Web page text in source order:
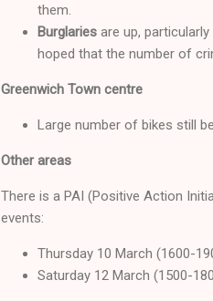
them.
Burglaries are up,
hoped that the number of
Greenwich Town centre
Large number of bikes still
Other areas
There is a PAI (Positive Action
events:
Thursday 10 March (1600-
Saturday 12 March (1500-